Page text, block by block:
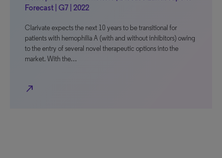
Forecast | G7 | 2022
Clarivate expects the next 10 years to be transitional for
patients with hemophilia A (with and without inhibitors) owing
to the entry of several novel therapeutic options into the
market. With the…
north_east